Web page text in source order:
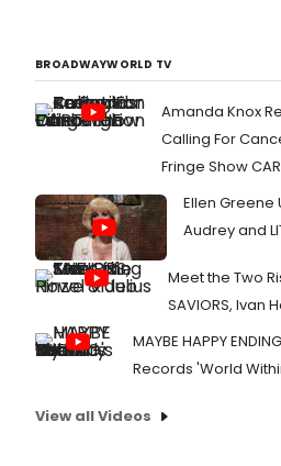
BROADWAYWORLD TV
Amanda Knox
Calling For
Fringe Show
Ellen Greene
Audrey and
Meet the Two
SAVIORS, Ivan
MAYBE HAPPY
Records 'World
View all Videos